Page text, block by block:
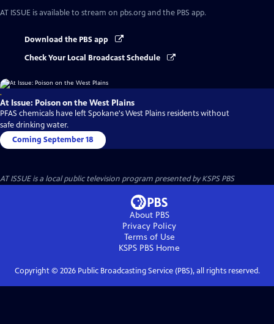
AT ISSUE is available to stream on pbs.org and the PBS app.
Download the PBS app
Check Your Local Broadcast Schedule
.
At Issue: Poison on the West Plains
PFAS chemicals have left Spokane's West Plains residents without
safe drinking water.
Coming September 18
AT ISSUEis a local public television program presented byKSPS PBS
About PBS
Privacy Policy
Terms of Use
KSPS PBS Home
Copyright © 2026Public Broadcasting Service (PBS), all rights reserved.